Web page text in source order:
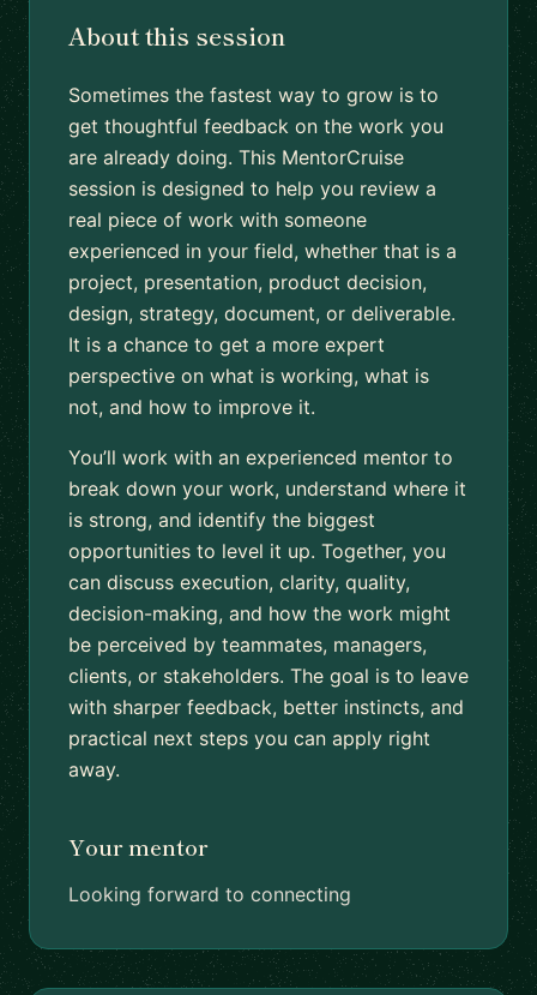
About this session
Sometimes the fastest way to grow is to
get thoughtful feedback on the work you
are already doing. This MentorCruise
session is designed to help you review a
real piece of work with someone
experienced in your field, whether that is a
project, presentation, product decision,
design, strategy, document, or deliverable.
It is a chance to get a more expert
perspective on what is working, what is
not, and how to improve it.
You’ll work with an experienced mentor to
break down your work, understand where it
is strong, and identify the biggest
opportunities to level it up. Together, you
can discuss execution, clarity, quality,
decision-making, and how the work might
be perceived by teammates, managers,
clients, or stakeholders. The goal is to leave
with sharper feedback, better instincts, and
practical next steps you can apply right
away.
Your mentor
Looking forward to connecting